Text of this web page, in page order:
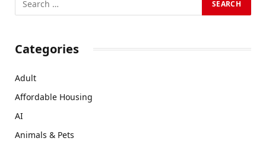
Categories
Adult
Affordable Housing
AI
Animals & Pets